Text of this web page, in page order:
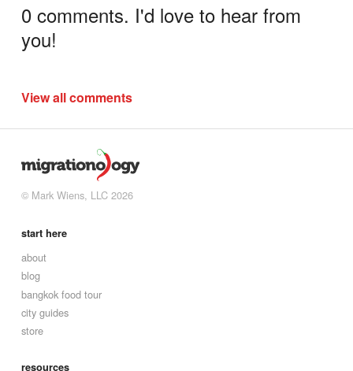
0 comments. I'd love to hear from
you!
View all comments
© Mark Wiens, LLC 2026
start here
about
blog
bangkok food tour
city guides
store
resources